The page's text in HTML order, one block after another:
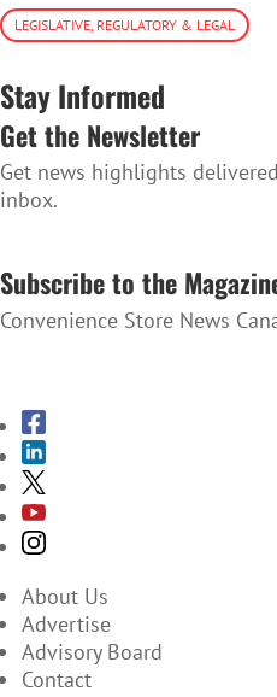
LEGISLATIVE, REGULATORY & LEGAL
Stay Informed
Get the Newsletter
Get news highlights
inbox.
Subscribe to the
Convenience Store News
About Us
Advertise
Advisory Board
Contact